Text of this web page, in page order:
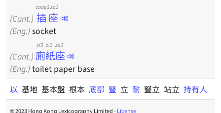
(Cant.) 插座
caap3 zo2
(Eng.) socket
(Cant.) 廁紙座
ci3 zi2 zo2
(Eng.) toilet paper base
以 基地 基本盤 根本 底部 豎 立 耐 豎立 站立 持有人
© 2023 Hong Kong Lexicography Limited -License